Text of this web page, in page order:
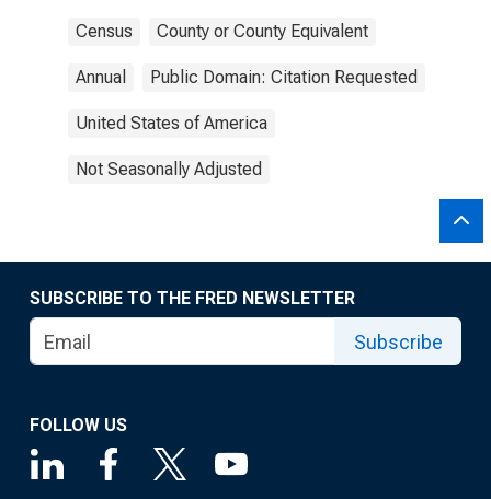
Census County or County Equivalent
Annual Public Domain: Citation Requested
United States of America
Not Seasonally Adjusted
SUBSCRIBE TO THE FRED NEWSLETTER
Subscribe
FOLLOW US